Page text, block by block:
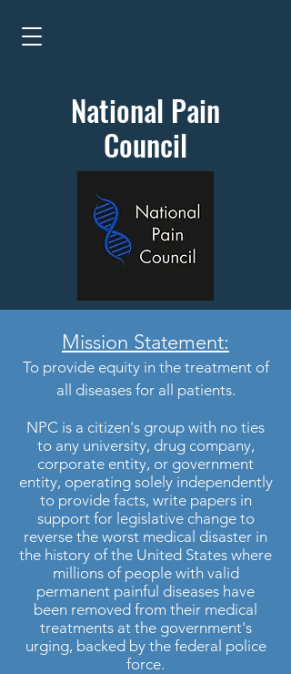
National Pain
Council
Mission Statement:
To provide equity in the treatment of
all diseases for all patients.
NPC is a citizen's group with no ties
to any university, drug company,
corporate entity, or government
entity, operating solely independently
to provide facts, write papers in
support for legislative change to
reverse the worst medical disaster in
the history of the United States where
millions of people with valid
permanent painful diseases have
been removed from their medical
treatments at the government's
urging, backed by the federal police
force.